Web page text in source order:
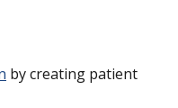
by creating patient